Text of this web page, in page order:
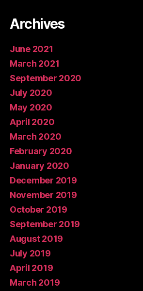
Archives
June 2021
March 2021
September 2020
July 2020
May 2020
April 2020
March 2020
February 2020
January 2020
December 2019
November 2019
October 2019
September 2019
August 2019
July 2019
April 2019
March 2019